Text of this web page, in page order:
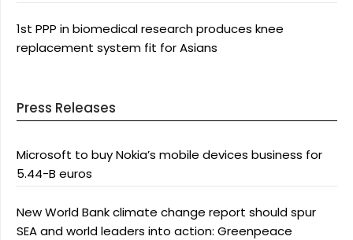
1st PPP in biomedical research produces knee
replacement system fit for Asians
Press Releases
Microsoft to buy Nokia’s mobile devices business for
5.44-B euros
New World Bank climate change report should spur
SEA and world leaders into action: Greenpeace